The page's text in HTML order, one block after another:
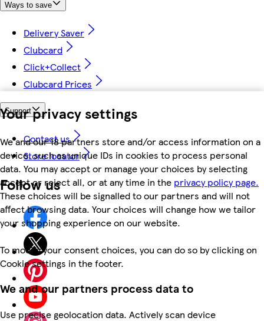
Your privacy settings
We and our 18 partners store and/or access information on a
device, such as unique IDs in cookies to process personal
data. You may accept or manage your choices by selecting
accept or reject all, or at any time in the privacy policy page.
These choices will be signalled to our partners and will not
affect browsing data. Your choices will change how we tailor
your shopping experience on our website.
To modify your consent choices, you can do so by clicking on
Cookie settings in the footer.
We and our partners process data to
Use precise geolocation data. Actively scan device
Ways to save
Delivery Saver
Clubcard
Click+Collect
Clubcard Prices
Support
Contact us
Store locator
Follow us